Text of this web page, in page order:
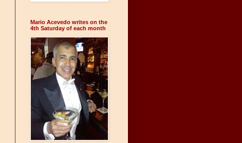
Mario Acevedo writes on the
4th Saturday of each month